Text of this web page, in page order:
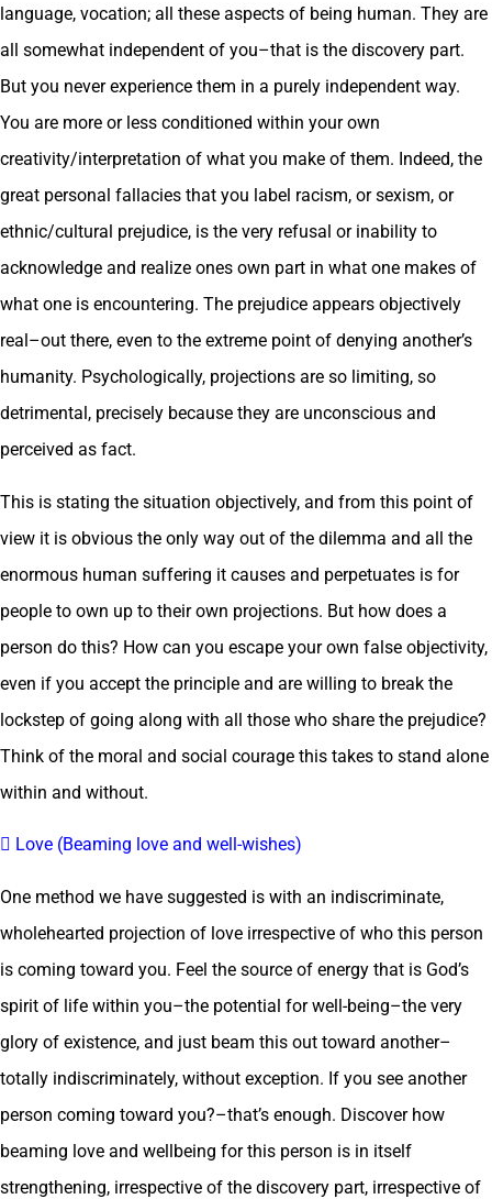
language, vocation; all these aspects of being human. They are
all somewhat independent of you–that is the discovery part.
But you never experience them in a purely independent way.
You are more or less conditioned within your own
creativity/interpretation of what you make of them. Indeed, the
great personal fallacies that you label racism, or sexism, or
ethnic/cultural prejudice, is the very refusal or inability to
acknowledge and realize ones own part in what one makes of
what one is encountering. The prejudice appears objectively
real–out there, even to the extreme point of denying another’s
humanity. Psychologically, projections are so limiting, so
detrimental, precisely because they are unconscious and
perceived as fact.
This is stating the situation objectively, and from this point of
view it is obvious the only way out of the dilemma and all the
enormous human suffering it causes and perpetuates is for
people to own up to their own projections. But how does a
person do this? How can you escape your own false objectivity,
even if you accept the principle and are willing to break the
lockstep of going along with all those who share the prejudice?
Think of the moral and social courage this takes to stand alone
within and without.
 Love (Beaming love and well-wishes)
One method we have suggested is with an indiscriminate,
wholehearted projection of love irrespective of who this person
is coming toward you. Feel the source of energy that is God’s
spirit of life within you–the potential for well-being–the very
glory of existence, and just beam this out toward another–
totally indiscriminately, without exception. If you see another
person coming toward you?–that’s enough. Discover how
beaming love and wellbeing for this person is in itself
strengthening, irrespective of the discovery part, irrespective of